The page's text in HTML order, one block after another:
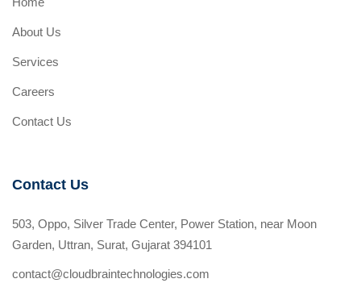
About Us
Services
Careers
Contact Us
Contact Us
503, Oppo, Silver Trade Center, Power Station, near Moon
Garden, Uttran, Surat, Gujarat 394101
contact@cloudbraintechnologies.com